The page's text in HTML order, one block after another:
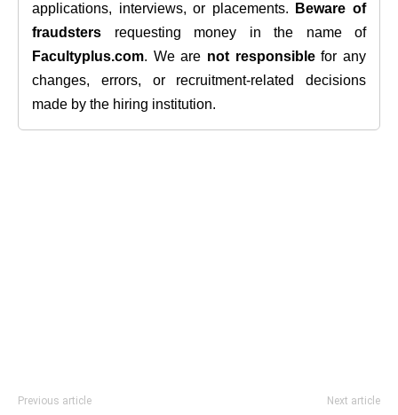
applications, interviews, or placements.
Beware of
fraudsters requesting money in the name of
Facultyplus.com. We are not responsiblefor any
changes, errors, or recruitment-related decisions
made by the hiring institution.
Previous article Next article